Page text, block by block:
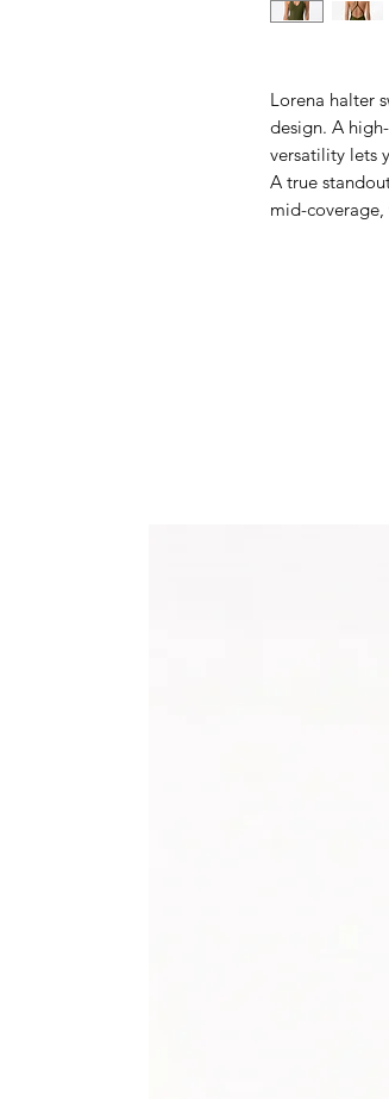
Lorena halter
design. A
versatility lets
A true
mid-